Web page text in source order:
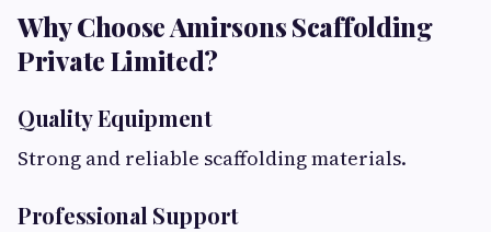
Why Choose Amirsons Scaffolding
Private Limited?
Quality Equipment
Strong and reliable scaffolding materials.
Professional Support